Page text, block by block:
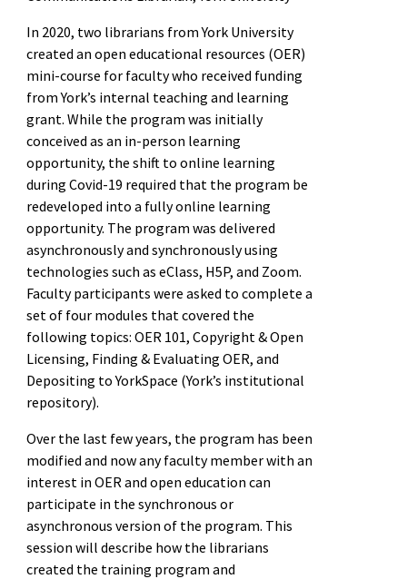
In 2020, two librarians from York University
created an open educational resources (OER)
mini-course for faculty who received funding
from York’s internal teaching and learning
grant. While the program was initially
conceived as an in-person learning
opportunity, the shift to online learning
during Covid-19 required that the program be
redeveloped into a fully online learning
opportunity. The program was delivered
asynchronously and synchronously using
technologies such as eClass, H5P, and Zoom.
Faculty participants were asked to complete a
set of four modules that covered the
following topics: OER 101, Copyright & Open
Licensing, Finding & Evaluating OER, and
Depositing to YorkSpace (York’s institutional
repository).
Over the last few years, the program has been
modified and now any faculty member with an
interest in OER and open education can
participate in the synchronous or
asynchronous version of the program. This
session will describe how the librarians
created the training program and